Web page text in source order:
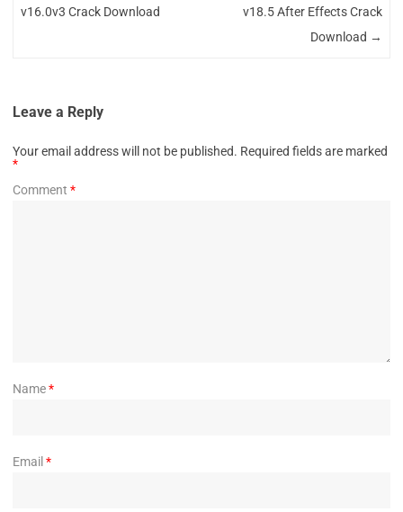
v16.0v3 Crack Download
v18.5 After Effects Crack
Download →
Leave a Reply
Your email address will not be published. Required fields are marked
*
Comment *
Name*
Email *